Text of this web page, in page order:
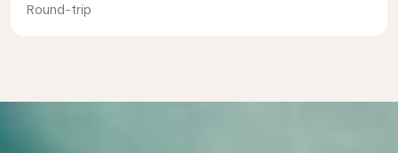
Round-trip